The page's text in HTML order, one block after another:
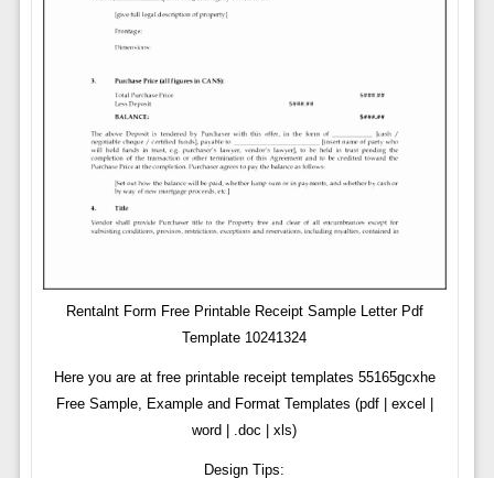
Rentalnt Form Free Printable Receipt Sample Letter Pdf
Template 10241324
Here you are at free printable receipt templates 55165gcxhe
Free Sample, Example and Format Templates (pdf | excel |
word | .doc | xls)
Design Tips: